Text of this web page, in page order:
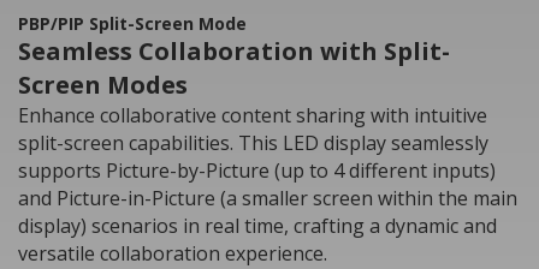
PBP/PIP Split-Screen Mode
Seamless Collaboration with Split-
Screen Modes
Enhance collaborative content sharing with intuitive
split-screen capabilities. This LED display seamlessly
supports Picture-by-Picture (up to 4 different inputs)
and Picture-in-Picture (a smaller screen within the main
display) scenarios in real time, crafting a dynamic and
versatile collaboration experience.